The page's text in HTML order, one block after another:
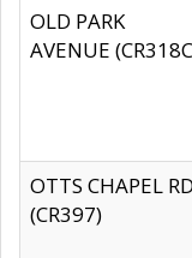
OLD PARK
AVENUE
OTTS CHAPEL RD
(CR397)